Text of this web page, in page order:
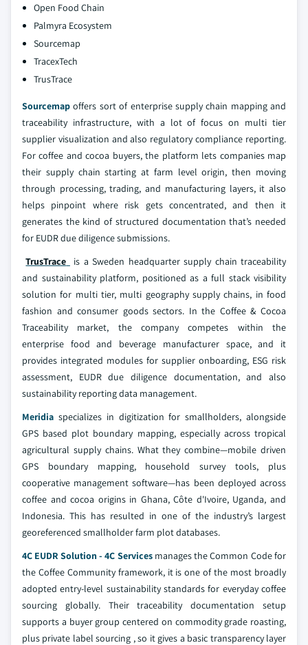
Open Food Chain
Palmyra Ecosystem
Sourcemap
TracexTech
TrusTrace
Sourcemap offers sort of enterprise supply chain mapping and
traceability infrastructure, with a lot of focus on multi tier
supplier visualization and also regulatory compliance reporting.
For coffee and cocoa buyers, the platform lets companies map
their supply chain starting at farm level origin, then moving
through processing, trading, and manufacturing layers, it also
helps pinpoint where risk gets concentrated, and then it
generates the kind of structured documentation that’s needed
for EUDR due diligence submissions.
TrusTrace
is a Sweden headquarter supply chain traceability
and sustainability platform, positioned as a full stack visibility
solution for multi tier, multi geography supply chains, in food
fashion and consumer goods sectors. In the Coffee & Cocoa
Traceability market, the company competes within the
enterprise food and beverage manufacturer space, and it
provides integrated modules for supplier onboarding, ESG risk
assessment, EUDR due diligence documentation, and also
sustainability reporting data management.
Meridia specializes in digitization for smallholders, alongside
GPS based plot boundary mapping, especially across tropical
agricultural supply chains. What they combine—mobile driven
GPS boundary mapping, household survey tools, plus
cooperative management software—has been deployed across
coffee and cocoa origins in Ghana, Côte d'Ivoire, Uganda, and
Indonesia. This has resulted in one of the industry’s largest
georeferenced smallholder farm plot databases.
4C EUDR Solution - 4C Servicesmanages the Common Code for
the Coffee Community framework, it is one of the most broadly
adopted entry-level sustainability standards for everyday coffee
sourcing globally. Their traceability documentation setup
supports a buyer group centered on commodity grade roasting,
plus private label sourcing , so it gives a basic transparency layer